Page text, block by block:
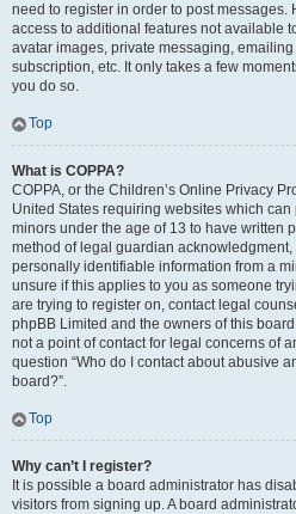
need to register in order to post
access to additional features not available
avatar images, private messaging,
subscription, etc. It only takes a few
you do so.
Top
What is COPPA?
COPPA, or the Children’s Online Privacy
United States requiring websites which
minors under the age of 13 to have written
method of legal guardian
personally identifiable information from a
unsure if this applies to you as someone
are trying to register on, contact legal
phpBB Limited and the owners of this
not a point of contact for legal concerns of
question “Who do I contact about abusive
board?”.
Top
Why can’t I register?
It is possible a board administrator has
visitors from signing up. A board